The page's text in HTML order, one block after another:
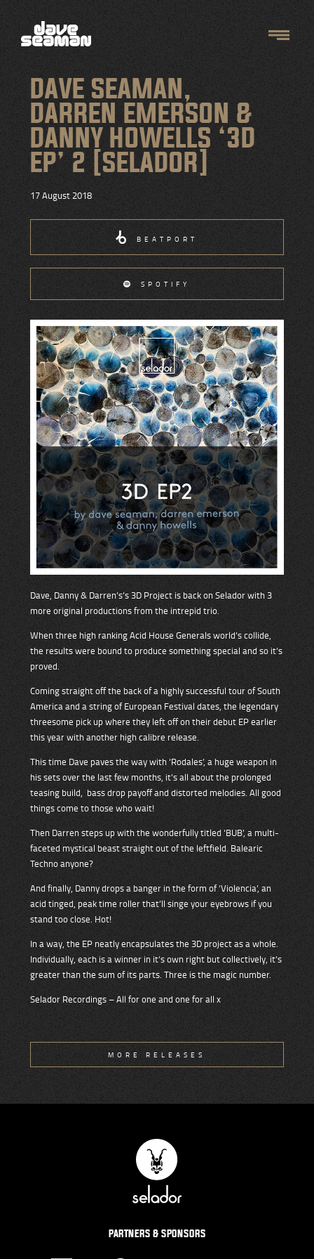
DAVE SEAMAN,
DARREN EMERSON &
DANNY HOWELLS ‘3D
EP’ 2 [SELADOR]
17 August 2018
BEATPORT
SPOTIFY
Dave, Danny & Darren’s’s 3D Project is back on Selador with 3
more original productions from the intrepid trio.
When three high ranking Acid House Generals world’s collide,
the results were bound to produce something special and so it’s
proved.
Coming straight off the back of a highly successful tour of South
America and a string of European Festival dates, the legendary
threesome pick up where they left off on their debut EP earlier
this year with another high calibre release.
This time Dave paves the way with ‘Rodales’, a huge weapon in
his sets over the last few months, it’s all about the prolonged
teasing build, bass drop payoff and distorted melodies. All good
things come to those who wait!
Then Darren steps up with the wonderfully titled ‘BUB’, a multi-
faceted mystical beast straight out of the leftfield. Balearic
Techno anyone?
And finally, Danny drops a banger in the form of ‘Violencia’, an
acid tinged, peak time roller that’ll singe your eyebrows if you
stand too close. Hot!
In a way, the EP neatly encapsulates the 3D project as a whole.
Individually, each is a winner in it’s own right but collectively, it’s
greater than the sum of its parts. Three is the magic number.
Selador Recordings – All for one and one for all x
MORE RELEASES
PARTNERS & SPONSORS